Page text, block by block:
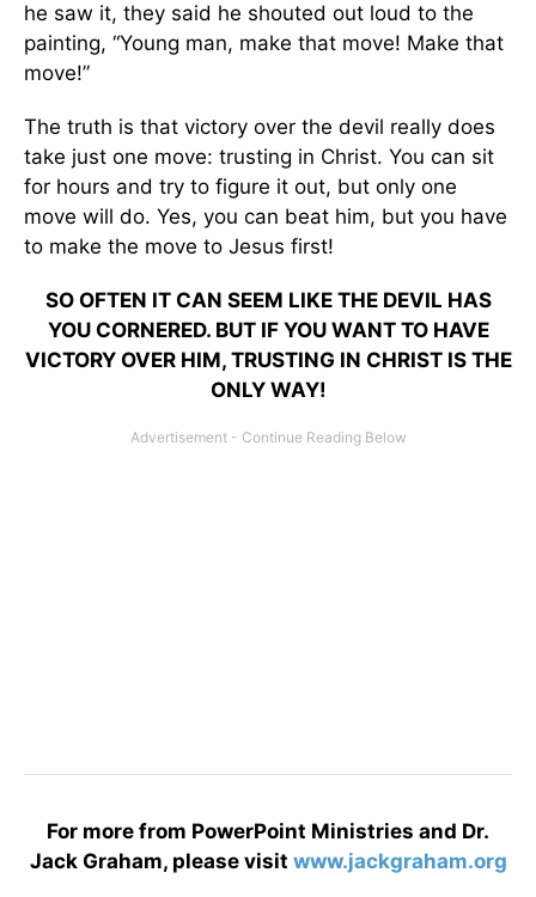
he saw it, they said he shouted out loud to the
painting, “Young man, make that move! Make that
move!”
The truth is that victory over the devil really does
take just one move: trusting in Christ. You can sit
for hours and try to figure it out, but only one
move will do. Yes, you can beat him, but you have
to make the move to Jesus first!
SO OFTEN IT CAN SEEM LIKE THE DEVIL HAS
YOU CORNERED. BUT IF YOU WANT TO HAVE
VICTORY OVER HIM, TRUSTING IN CHRIST IS THE
ONLY WAY!
For more from PowerPoint Ministries and Dr.
Jack Graham, please visit www.jackgraham.org